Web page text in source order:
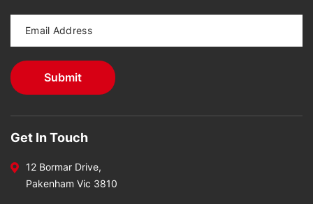
Get In Touch
12 Bormar Drive,
Pakenham Vic 3810